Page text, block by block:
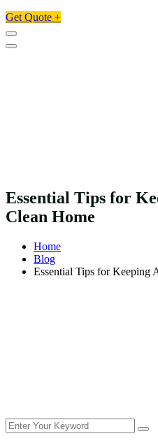
Get Quote +
Essential Tips for
Clean Home
Home
Blog
Essential Tips for Keeping